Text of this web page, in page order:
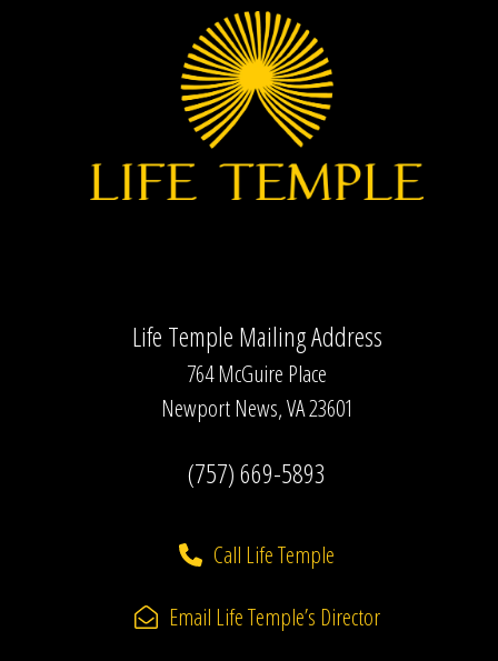
Life Temple Mailing Address
764 McGuire Place
Newport News, VA 23601
(757) 669-5893
Call Life Temple
Email Life Temple’s Director